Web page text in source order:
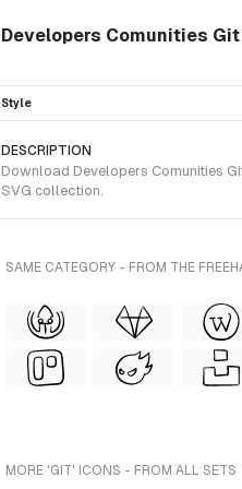
Developers Comunities
Style
DESCRIPTION
Download Developers Comunities
SVG collection.
SAME CATEGORY - FROM THE
MORE 'GIT' ICONS - FROM ALL SETS